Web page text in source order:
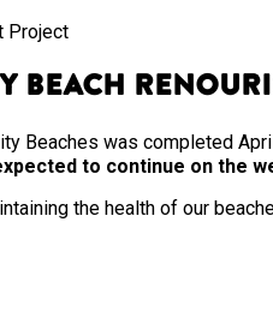
Project
Beach
Beaches was completed
to continue on the
the health of our